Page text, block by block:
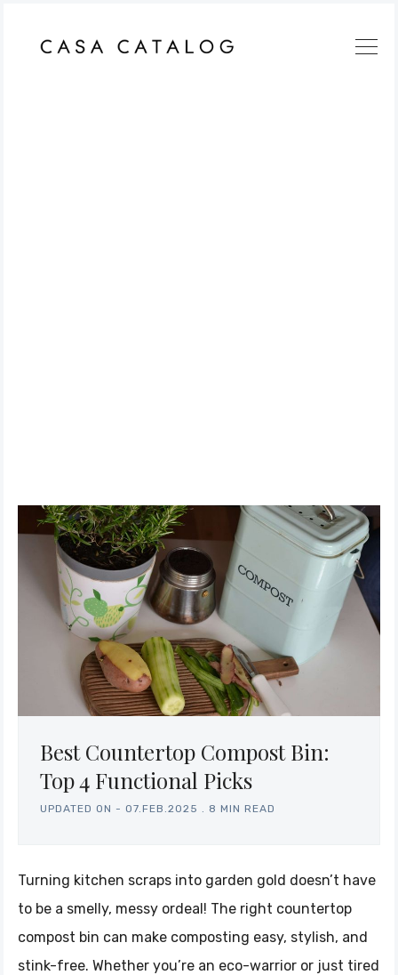
Best Countertop Compost Bin:
Top 4 Functional Picks
UPDATED ON - 07.FEB.2025 8 MIN READ
Turning kitchen scraps into garden gold doesn’t have
to be a smelly, messy ordeal! The right countertop
compost bin can make composting easy, stylish, and
stink-free. Whether you’re an eco-warrior or just tired